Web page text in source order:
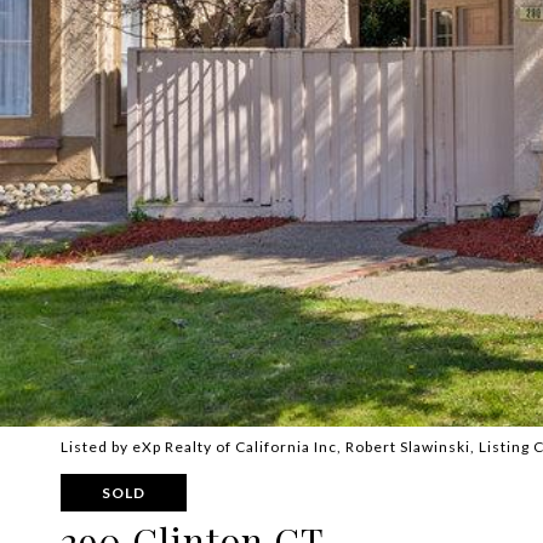
Listed by eXp Realty of California Inc, Robert Slawinski, Listing
SOLD